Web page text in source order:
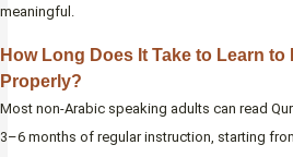
meaningful.
How Long Does It Take to Learn to
Properly?
Most non-Arabic speaking adults can read
3–6 months of regular instruction, starting